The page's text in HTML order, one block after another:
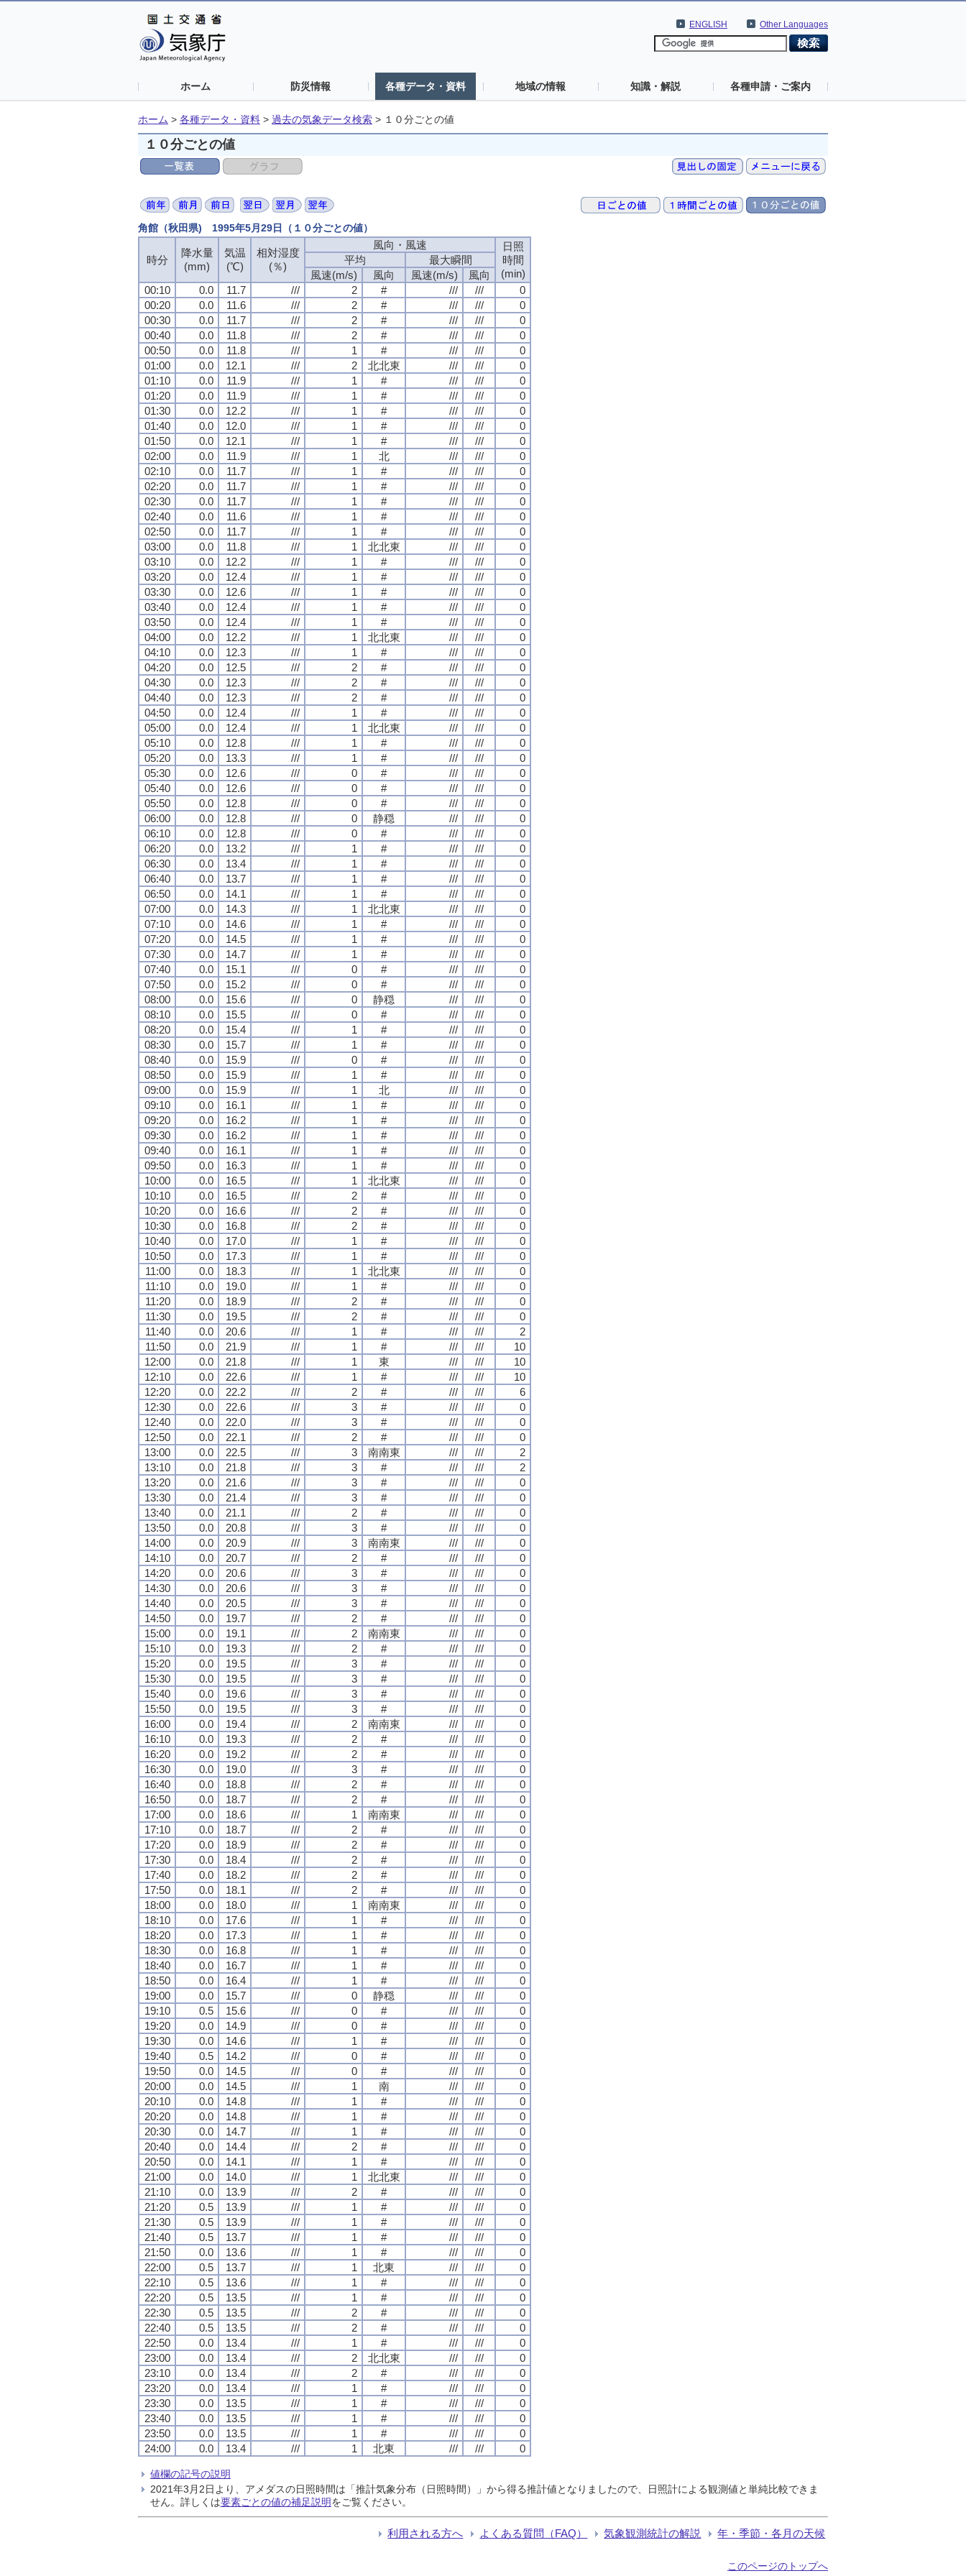
Other Languages
ENGLISH
ホーム 防災情報 各種データ・資料 地域の情報 知識・解説 各種申請・ご案内
ホーム > 各種データ・資料 > 過去の気象データ検索 > １０分ごとの値
１０分ごとの値
角館（秋田県) 1995年5月29日（１０分ごとの値）
時分
降水量
(mm)
気温
(℃)
相対湿度
(％)
風向・風速
日照
時間
(min)
平均
最大瞬間
風速(m/s)
風向 風速(m/s)
風向
00:10
0.0 11.7 /// 2 # /// ///
0
00:20
0.0 11.6 /// 2 # /// ///
0
00:30
0.0 11.7 /// 2 # /// ///
0
00:40
0.0 11.8 /// 2 # /// ///
0
00:50
0.0 11.8 /// 1 # /// ///
0
01:00
0.0 12.1 /// 2 北北東 /// ///
0
01:10
0.0 11.9 /// 1 # /// ///
0
01:20
0.0 11.9 /// 1 # /// ///
0
01:30
0.0 12.2 /// 1 # /// ///
0
01:40
0.0 12.0 /// 1 # /// ///
0
01:50
0.0 12.1 /// 1 # /// ///
0
02:00
0.0 11.9 /// 1 北 /// ///
0
02:10
0.0 11.7 /// 1 # /// ///
0
02:20
0.0 11.7 /// 1 # /// ///
0
02:30
0.0 11.7 /// 1 # /// ///
0
02:40
0.0 11.6 /// 1 # /// ///
0
02:50
0.0 11.7 /// 1 # /// ///
0
03:00
0.0 11.8 /// 1 北北東 /// ///
0
03:10
0.0 12.2 /// 1 # /// ///
0
03:20
0.0 12.4 /// 1 # /// ///
0
03:30
0.0 12.6 /// 1 # /// ///
0
03:40
0.0 12.4 /// 1 # /// ///
0
03:50
0.0 12.4 /// 1 # /// ///
0
04:00
0.0 12.2 /// 1 北北東 /// ///
0
04:10
0.0 12.3 /// 1 # /// ///
0
04:20
0.0 12.5 /// 2 # /// ///
0
04:30
0.0 12.3 /// 2 # /// ///
0
04:40
0.0 12.3 /// 2 # /// ///
0
04:50
0.0 12.4 /// 1 # /// ///
0
05:00
0.0 12.4 /// 1 北北東 /// ///
0
05:10
0.0 12.8 /// 1 # /// ///
0
05:20
0.0 13.3 /// 1 # /// ///
0
05:30
0.0 12.6 /// 0 # /// ///
0
05:40
0.0 12.6 /// 0 # /// ///
0
05:50
0.0 12.8 /// 0 # /// ///
0
06:00
0.0 12.8 /// 0 静穏 /// ///
0
06:10
0.0 12.8 /// 0 # /// ///
0
06:20
0.0 13.2 /// 1 # /// ///
0
06:30
0.0 13.4 /// 1 # /// ///
0
06:40
0.0 13.7 /// 1 # /// ///
0
06:50
0.0 14.1 /// 1 # /// ///
0
07:00
0.0 14.3 /// 1 北北東 /// ///
0
07:10
0.0 14.6 /// 1 # /// ///
0
07:20
0.0 14.5 /// 1 # /// ///
0
07:30
0.0 14.7 /// 1 # /// ///
0
07:40
0.0 15.1 /// 0 # /// ///
0
07:50
0.0 15.2 /// 0 # /// ///
0
08:00
0.0 15.6 /// 0 静穏 /// ///
0
08:10
0.0 15.5 /// 0 # /// ///
0
08:20
0.0 15.4 /// 1 # /// ///
0
08:30
0.0 15.7 /// 1 # /// ///
0
08:40
0.0 15.9 /// 0 # /// ///
0
08:50
0.0 15.9 /// 1 # /// ///
0
09:00
0.0 15.9 /// 1 北 /// ///
0
09:10
0.0 16.1 /// 1 # /// ///
0
09:20
0.0 16.2 /// 1 # /// ///
0
09:30
0.0 16.2 /// 1 # /// ///
0
09:40
0.0 16.1 /// 1 # /// ///
0
09:50
0.0 16.3 /// 1 # /// ///
0
10:00
0.0 16.5 /// 1 北北東 /// ///
0
10:10
0.0 16.5 /// 2 # /// ///
0
10:20
0.0 16.6 /// 2 # /// ///
0
10:30
0.0 16.8 /// 2 # /// ///
0
10:40
0.0 17.0 /// 1 # /// ///
0
10:50
0.0 17.3 /// 1 # /// ///
0
11:00
0.0 18.3 /// 1 北北東 /// ///
0
11:10
0.0 19.0 /// 1 # /// ///
0
11:20
0.0 18.9 /// 2 # /// ///
0
11:30
0.0 19.5 /// 2 # /// ///
0
11:40
0.0 20.6 /// 1 # /// ///
2
11:50
0.0 21.9 /// 1 # /// ///
10
12:00
0.0 21.8 /// 1 東 /// ///
10
12:10
0.0 22.6 /// 1 # /// ///
10
12:20
0.0 22.2 /// 2 # /// ///
6
12:30
0.0 22.6 /// 3 # /// ///
0
12:40
0.0 22.0 /// 3 # /// ///
0
12:50
0.0 22.1 /// 2 # /// ///
0
13:00
0.0 22.5 /// 3 南南東 /// ///
2
13:10
0.0 21.8 /// 3 # /// ///
2
13:20
0.0 21.6 /// 3 # /// ///
0
13:30
0.0 21.4 /// 3 # /// ///
0
13:40
0.0 21.1 /// 2 # /// ///
0
13:50
0.0 20.8 /// 3 # /// ///
0
14:00
0.0 20.9 /// 3 南南東 /// ///
0
14:10
0.0 20.7 /// 2 # /// ///
0
14:20
0.0 20.6 /// 3 # /// ///
0
14:30
0.0 20.6 /// 3 # /// ///
0
14:40
0.0 20.5 /// 3 # /// ///
0
14:50
0.0 19.7 /// 2 # /// ///
0
15:00
0.0 19.1 /// 2 南南東 /// ///
0
15:10
0.0 19.3 /// 2 # /// ///
0
15:20
0.0 19.5 /// 3 # /// ///
0
15:30
0.0 19.5 /// 3 # /// ///
0
15:40
0.0 19.6 /// 3 # /// ///
0
15:50
0.0 19.5 /// 3 # /// ///
0
16:00
0.0 19.4 /// 2 南南東 /// ///
0
16:10
0.0 19.3 /// 2 # /// ///
0
16:20
0.0 19.2 /// 2 # /// ///
0
16:30
0.0 19.0 /// 3 # /// ///
0
16:40
0.0 18.8 /// 2 # /// ///
0
16:50
0.0 18.7 /// 2 # /// ///
0
17:00
0.0 18.6 /// 1 南南東 /// ///
0
17:10
0.0 18.7 /// 2 # /// ///
0
17:20
0.0 18.9 /// 2 # /// ///
0
17:30
0.0 18.4 /// 2 # /// ///
0
17:40
0.0 18.2 /// 2 # /// ///
0
17:50
0.0 18.1 /// 2 # /// ///
0
18:00
0.0 18.0 /// 1 南南東 /// ///
0
18:10
0.0 17.6 /// 1 # /// ///
0
18:20
0.0 17.3 /// 1 # /// ///
0
18:30
0.0 16.8 /// 1 # /// ///
0
18:40
0.0 16.7 /// 1 # /// ///
0
18:50
0.0 16.4 /// 1 # /// ///
0
19:00
0.0 15.7 /// 0 静穏 /// ///
0
19:10
0.5 15.6 /// 0 # /// ///
0
19:20
0.0 14.9 /// 0 # /// ///
0
19:30
0.0 14.6 /// 1 # /// ///
0
19:40
0.5 14.2 /// 0 # /// ///
0
19:50
0.0 14.5 /// 0 # /// ///
0
20:00
0.0 14.5 /// 1 南 /// ///
0
20:10
0.0 14.8 /// 1 # /// ///
0
20:20
0.0 14.8 /// 1 # /// ///
0
20:30
0.0 14.7 /// 1 # /// ///
0
20:40
0.0 14.4 /// 2 # /// ///
0
20:50
0.0 14.1 /// 1 # /// ///
0
21:00
0.0 14.0 /// 1 北北東 /// ///
0
21:10
0.0 13.9 /// 2 # /// ///
0
21:20
0.5 13.9 /// 1 # /// ///
0
21:30
0.5 13.9 /// 1 # /// ///
0
21:40
0.5 13.7 /// 1 # /// ///
0
21:50
0.0 13.6 /// 1 # /// ///
0
22:00
0.5 13.7 /// 1 北東 /// ///
0
22:10
0.5 13.6 /// 1 # /// ///
0
22:20
0.5 13.5 /// 1 # /// ///
0
22:30
0.5 13.5 /// 2 # /// ///
0
22:40
0.5 13.5 /// 2 # /// ///
0
22:50
0.0 13.4 /// 1 # /// ///
0
23:00
0.0 13.4 /// 2 北北東 /// ///
0
23:10
0.0 13.4 /// 2 # /// ///
0
23:20
0.0 13.4 /// 1 # /// ///
0
23:30
0.0 13.5 /// 1 # /// ///
0
23:40
0.0 13.5 /// 1 # /// ///
0
23:50
0.0 13.5 /// 1 # /// ///
0
24:00
0.0 13.4 /// 1 北東 /// /// 0
値欄の記号の説明
2021年3月2日より、アメダスの日照時間は「推計気象分布（日照時間）」から得る推計値となりましたので、日照計による観測値と単純比較できま
せん。詳しくは要素ごとの値の補足説明をご覧ください。
利用される方へ よくある質問（FAQ） 気象観測統計の解説 年・季節・各月の天候
このページのトップへ